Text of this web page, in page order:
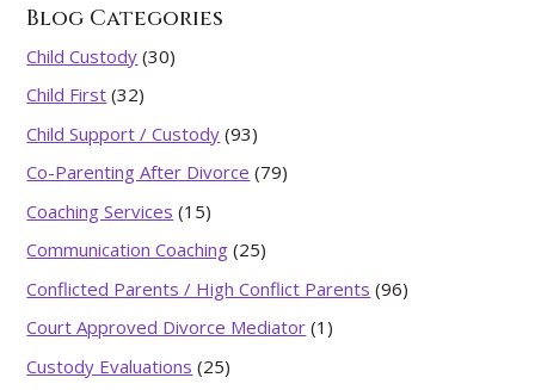
Blog Categories
Child Custody (30)
Child First (32)
Child Support / Custody (93)
Co-Parenting After Divorce (79)
Coaching Services (15)
Communication Coaching (25)
Conflicted Parents / High Conflict Parents (96)
Court Approved Divorce Mediator (1)
Custody Evaluations (25)